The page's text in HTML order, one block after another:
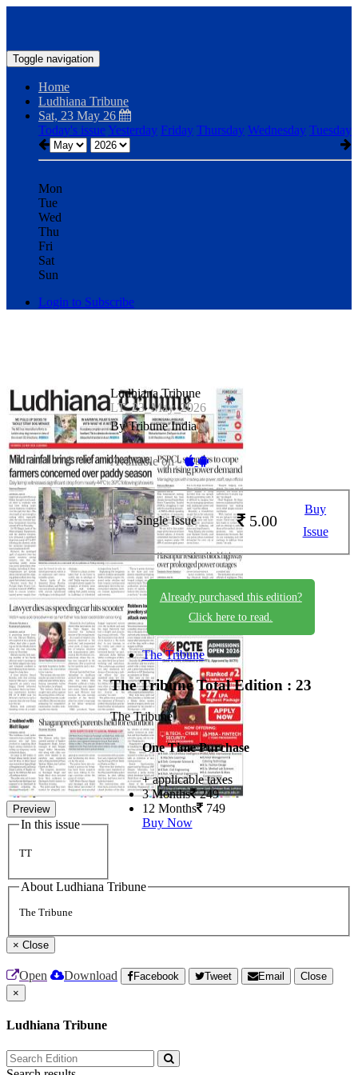
Toggle navigation
Home
Ludhiana Tribune
Sat, 23 May 26
Today's issueYesterday Friday Thursday Wednesday Tuesday
Mon
Tue
Wed
Thu
Fri
Sat
Sun
Login to Subscribe
Preview
In this issue
TT
Ludhiana Tribune
LT_23_May_2026
By Tribune India
Available on -
Single Issue 5.00
Buy
Issue
Already purchased this edition?
Click here to read.
The Tribune
The TribuneTotal Edition : 23
The Tribune
One Time Purchase
+ applicable taxes
3 Months 249
12 Months 749
Buy Now
About Ludhiana Tribune
The Tribune
× Close
Open Download Facebook Tweet Email
Close
×
Ludhiana Tribune